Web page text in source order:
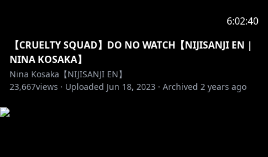
https://twitter.com/NinaKosaka
6:02:40
【CRUELTY SQUAD】DO NO WATCH【NIJISANJI EN |
NINA KOSAKA】
Nina Kosaka【NIJISANJI EN】
23,667views · Uploaded Jun 18, 2023 · Archived 2 years ago